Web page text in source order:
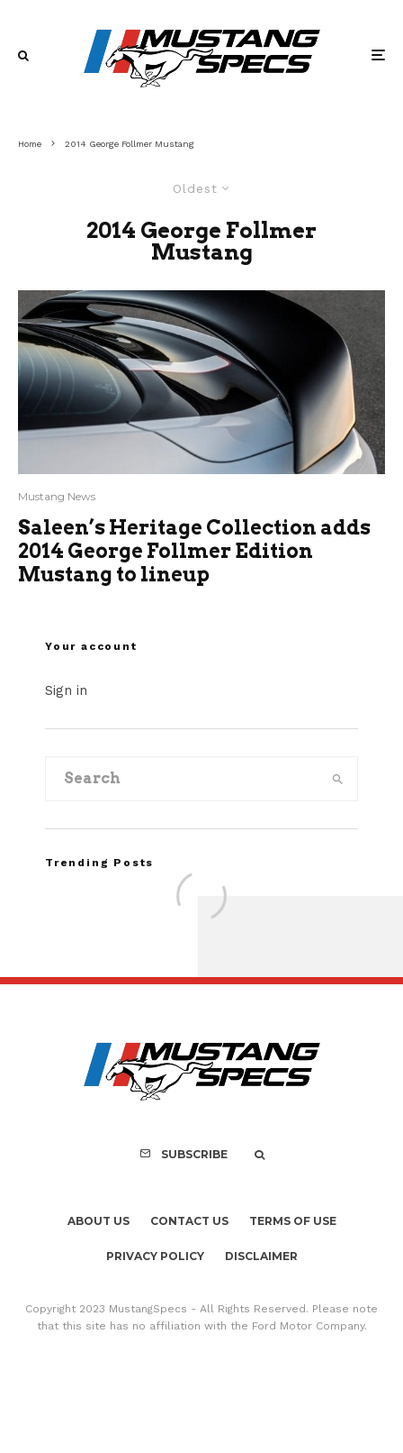
Home 2014 George Follmer Mustang
Oldest
2014 George Follmer
Mustang
Mustang News
Saleen’s Heritage Collection adds
2014 George Follmer Edition
Mustang to lineup
Your account
Sign in
Trending Posts
Recall of 86,543
Mach-E
SUBSCRIBE
ABOUT US CONTACT US TERMS OF USE
PRIVACY POLICY DISCLAIMER
Copyright 2023 MustangSpecs - All Rights Reserved. Please note
that this site has no affiliation with the Ford Motor Company.